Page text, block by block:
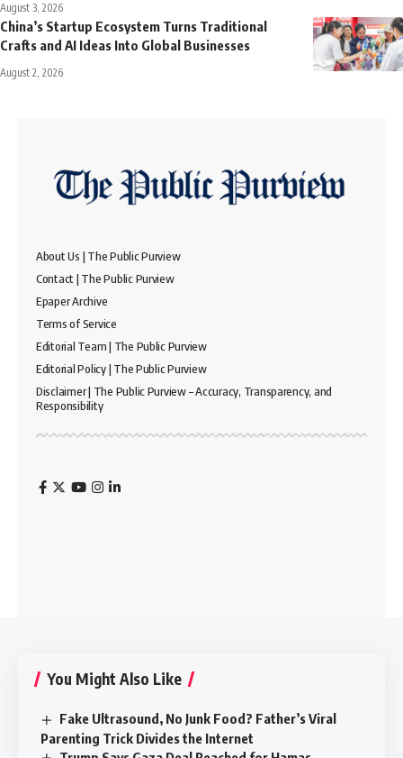
August 3, 2026
China’s Startup Ecosystem Turns Traditional
Crafts and AI Ideas Into Global Businesses
August 2, 2026
About Us | The Public Purview
Contact | The Public Purview
Epaper Archive
Terms of Service
Editorial Team | The Public Purview
Editorial Policy | The Public Purview
Disclaimer | The Public Purview – Accuracy, Transparency, and
Responsibility
You Might Also Like
Fake Ultrasound, No Junk Food? Father’s Viral
Parenting Trick Divides the Internet